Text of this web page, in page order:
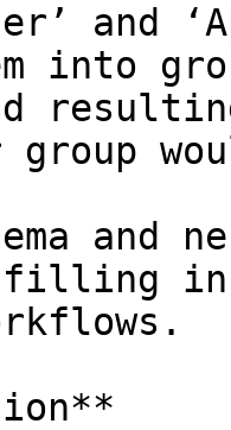
and
into
and
filling in